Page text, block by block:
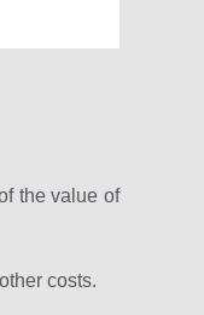
the value of
costs.